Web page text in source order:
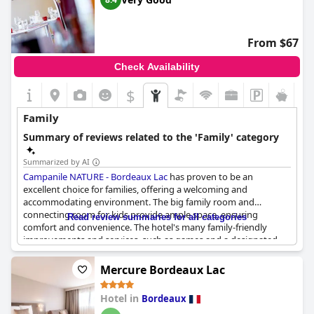
families. Additionally, the hotel's outdoor space is particularly
appreciated by those who bring pets along.
Despite some limitations in room configurations and sizes,
many families express their intent to return to the hotel,
indicating a generally positive experience for both parents and
From $67
Check Availability
$
Family
Summary of reviews related to the 'Family' category
Summarized by AI
Campanile NATURE - Bordeaux Lac has proven to be an
excellent choice for families, offering a welcoming and
accommodating environment. The big family room and
connecting room for kids provide ample space, ensuring
comfort and convenience. The hotel's many family-friendly
improvements and services, such as games and a designated
family games space, are particularly well-received, making it a hit
with younger guests.
Special events like the Christmas dinner make the stay even
more memorable with celebrations warmly welcoming families.
Read review summaries for all categories
Mercure Bordeaux Lac
Hotel in Bordeaux